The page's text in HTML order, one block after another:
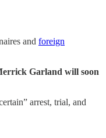
and foreign
Garland will soon
arrest, trial, and